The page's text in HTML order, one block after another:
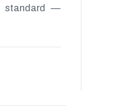
standard —